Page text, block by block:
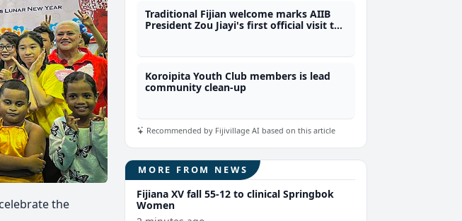
the
Traditional Fijian welcome marks AIIB
President Zou Jiayi's first official visit to
Koroipita Youth Club members is lead
community clean-up
Recommended by Fijivillage AI based on this article
MORE FROM NEWS
Fijiana XV fall 55-12 to clinical Springbok
Women